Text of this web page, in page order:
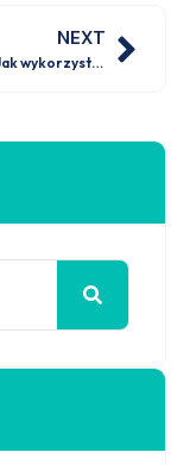
NEXT
Poradnik: Jak wykorzystać dostępność bonusów i promocji w Mostbet 2026?